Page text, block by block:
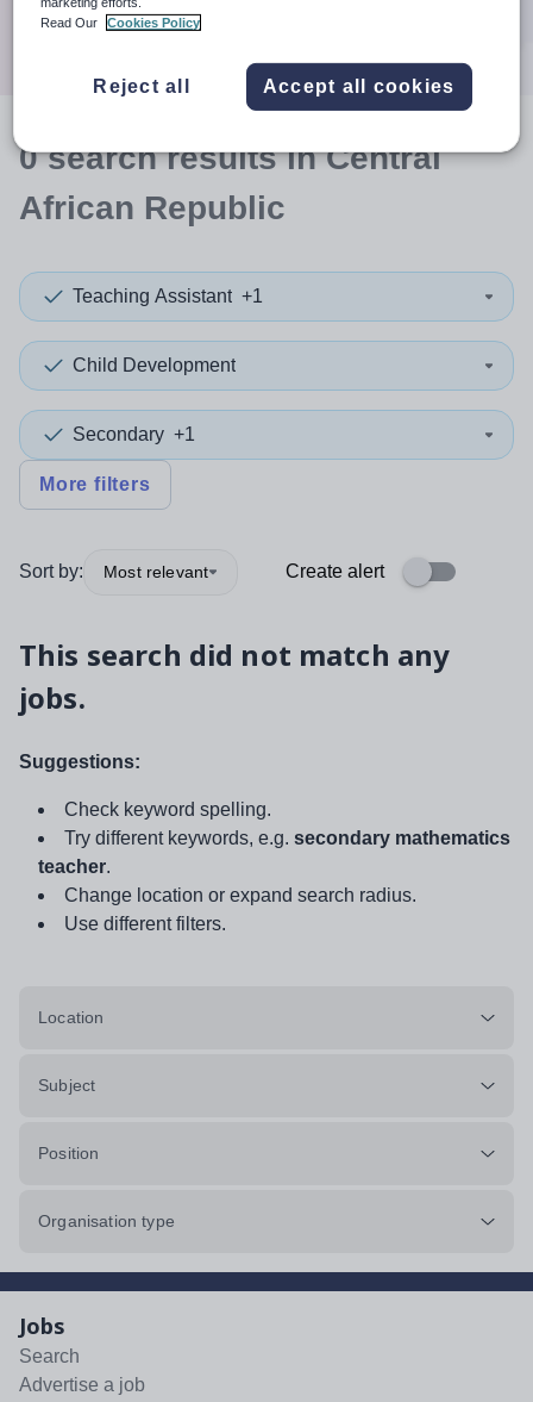
0searchresultsin Central
African Republic
Teaching Assistant +1
Child Development
Secondary +1
More filters
Sort by: Most relevant Create alert
This search did not match any
jobs.
Suggestions:
Check keyword spelling.
Try different keywords, e.g. secondary mathematics
teacher.
Change location or expand search radius.
Use different filters.
Location
Subject
Position
Organisation type
Jobs
Search
Advertise a job
Read Our
Cookies Policy
Reject all Accept all cookies